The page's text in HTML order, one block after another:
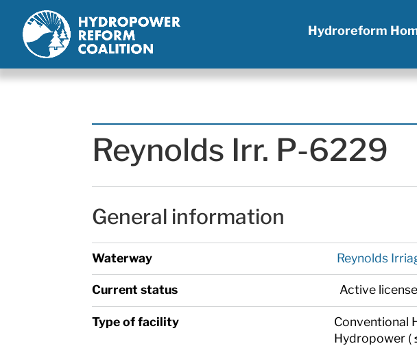
Hydroreform
Reynolds Irr. P-6229
General information
Waterway Reynolds
Current status Active license
Type of facility
Conventional
Hydropower (